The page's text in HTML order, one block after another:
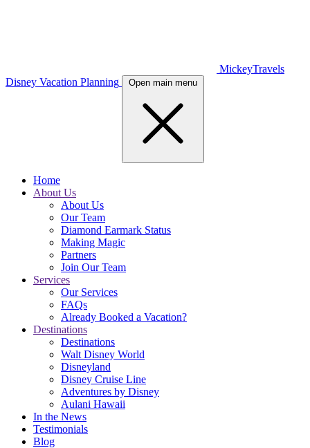
MickeyTravels
Disney Vacation Planning
Open main menu
Home
About Us
About Us
Our Team
Diamond Earmark Status
Making Magic
Partners
Join Our Team
Services
Our Services
FAQs
Already Booked a Vacation?
Destinations
Destinations
Walt Disney World
Disneyland
Disney Cruise Line
Adventures by Disney
Aulani Hawaii
In the News
Testimonials
Blog